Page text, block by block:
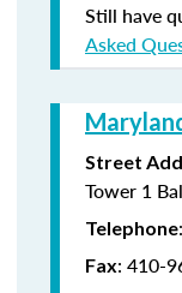
Still have
Asked
Street
Tower 1
Telephone:
Fax: 410-